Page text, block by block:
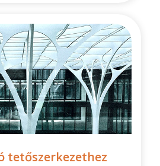
tetőszerkezethez